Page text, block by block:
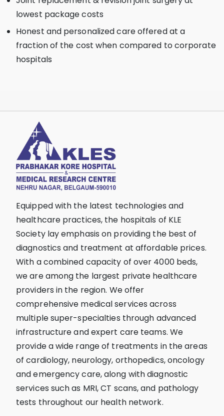
lowest package costs
Honest and personalized care offered at a
fraction of the cost when compared to corporate
hospitals
Equipped with the latest technologies and
healthcare practices, the hospitals of KLE
Society lay emphasis on providing the best of
diagnostics and treatment at affordable prices.
With a combined capacity of over 4000 beds,
we are among the largest private healthcare
providers in the region. We offer
comprehensive medical services across
multiple super-specialties through advanced
infrastructure and expert care teams. We
provide a wide range of treatments in the areas
of cardiology, neurology, orthopedics, oncology
and emergency care, along with diagnostic
services such as MRI, CT scans, and pathology
tests throughout our health network.